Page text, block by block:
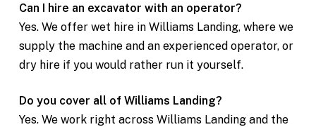
Can I hire an excavator with an operator?
Yes. We offer wet hire in Williams Landing, where we
supply the machine and an experienced operator, or
dry hire if you would rather run it yourself.
Do you cover all of Williams Landing?
Yes. We work right across Williams Landing and the